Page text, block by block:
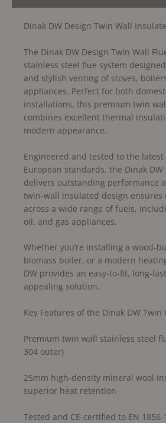
Dinak DW Design Twin Wall
The Dinak DW Design Twin Wall
stainless steel flue system
and stylish venting of stoves,
appliances. Perfect for both
installations, this premium twin
combines excellent thermal
modern appearance.
Engineered and tested to the latest
European standards, the Dinak DW
delivers outstanding performance
twin-wall insulated design ensures
across a wide range of fuels,
oil, and gas appliances.
Whether you’re installing a wood-
biomass boiler, or a modern
DW provides an easy-to-fit, long-
appealing solution.
Key Features of the Dinak DW Twin
Premium twin wall stainless steel
304 outer)
25mm high-density mineral wool
superior heat retention
Tested and CE-certified to EN